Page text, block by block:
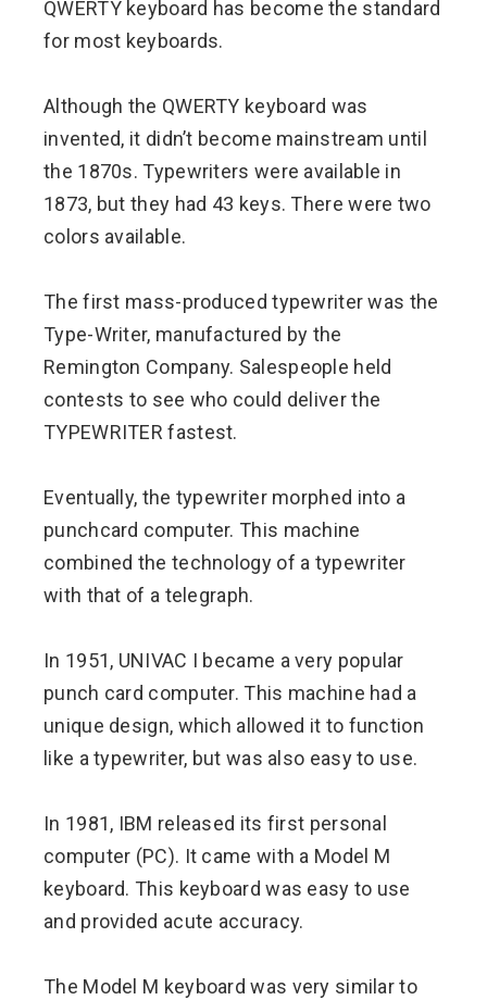
QWERTY keyboard has become the standard
for most keyboards.
Although the QWERTY keyboard was
invented, it didn’t become mainstream until
the 1870s. Typewriters were available in
1873, but they had 43 keys. There were two
colors available.
The first mass-produced typewriter was the
Type-Writer, manufactured by the
Remington Company. Salespeople held
contests to see who could deliver the
TYPEWRITER fastest.
Eventually, the typewriter morphed into a
punchcard computer. This machine
combined the technology of a typewriter
with that of a telegraph.
In 1951, UNIVAC I became a very popular
punch card computer. This machine had a
unique design, which allowed it to function
like a typewriter, but was also easy to use.
In 1981, IBM released its first personal
computer (PC). It came with a Model M
keyboard. This keyboard was easy to use
and provided acute accuracy.
The Model M keyboard was very similar to